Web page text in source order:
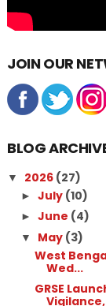
JOIN OUR
BLOG
▼ 2026 (27)
► July (10)
► June (4)
▼ May (3)
West
Wed...
GRSE